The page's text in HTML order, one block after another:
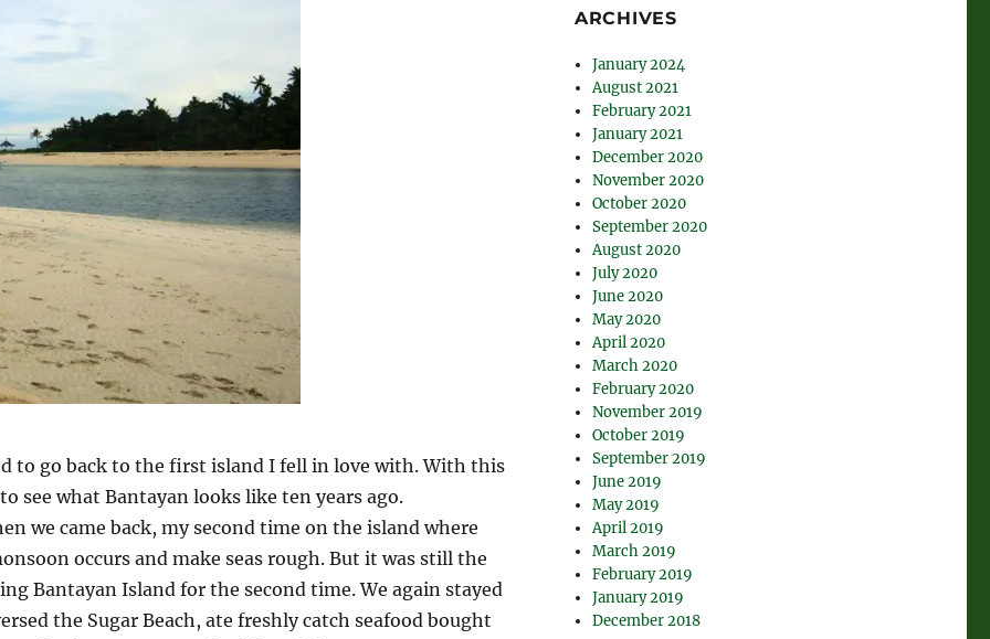
to go back to the first island I fell in love with. With this
see what Bantayan looks like ten years ago.
we came back, my second time on the island where
occurs and make seas rough. But it was still the
Bantayan Island for the second time. We again stayed
the Sugar Beach, ate freshly catch seafood bought
ARCHIVES
January 2024
August 2021
February 2021
January 2021
December 2020
November 2020
October 2020
September 2020
August 2020
July 2020
June 2020
May 2020
April 2020
March 2020
February 2020
November 2019
October 2019
September 2019
June 2019
May 2019
April 2019
March 2019
February 2019
January 2019
December 2018